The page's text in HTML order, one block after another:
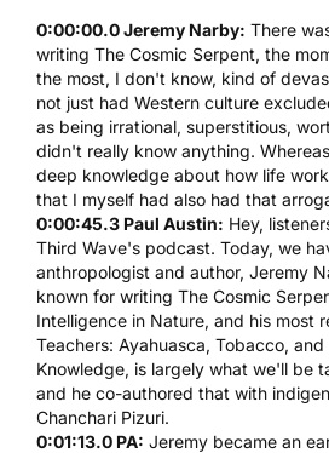
0:00:00.0 Jeremy Narby: There
writing The Cosmic Serpent, the
the most, I don't know, kind of
not just had Western culture
as being irrational, superstitious,
didn't really know anything.
deep knowledge about how life
that I myself had also had that
0:00:45.3 Paul Austin: Hey,
Third Wave's podcast. Today, we
anthropologist and author, Jeremy
known for writing The Cosmic
Intelligence in Nature, and his most
Teachers: Ayahuasca, Tobacco,
Knowledge, is largely what we'll be
and he co-authored that with
Chanchari Pizuri.
0:01:13.0 PA: Jeremy became an